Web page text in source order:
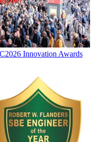
Innovation Awards